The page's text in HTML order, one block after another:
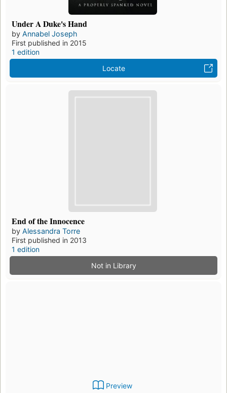
Under A Duke's Hand
by Annabel Joseph
First published in 2015
1 edition
Locate
End of the Innocence
by Alessandra Torre
First published in 2013
1 edition
Not in Library
Preview